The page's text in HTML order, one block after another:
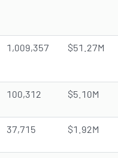
1,009,357 $51.27M
100,312 $5.10M
37,715 $1.92M